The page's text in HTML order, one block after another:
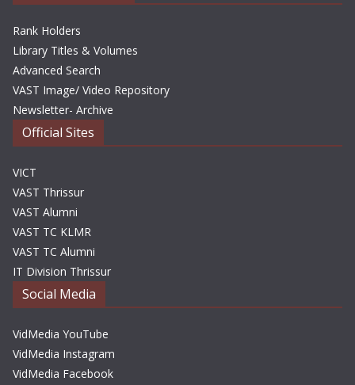
Rank Holders
Library Titles & Volumes
Advanced Search
VAST Image/ Video Repository
Newsletter- Archive
Official Sites
VICT
VAST Thrissur
VAST Alumni
VAST TC KLMR
VAST TC Alumni
IT Division Thrissur
Social Media
VidMedia YouTube
VidMedia Instagram
VidMedia Facebook